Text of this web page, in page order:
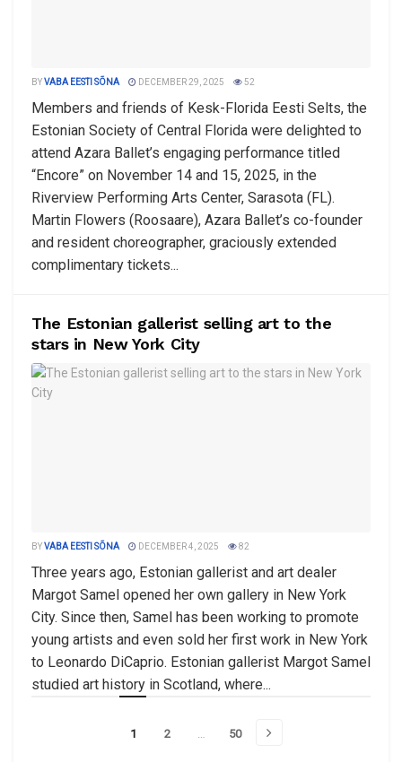
BYVABA EESTI SÕNA DECEMBER 29, 2025 52
Members and friends of Kesk-Florida Eesti Selts, the
Estonian Society of Central Florida were delighted to
attend Azara Ballet’s engaging performance titled
“Encore” on November 14 and 15, 2025, in the
Riverview Performing Arts Center, Sarasota (FL).
Martin Flowers (Roosaare), Azara Ballet’s co-founder
and resident choreographer, graciously extended
complimentary tickets...
The Estonian gallerist selling art to the
stars in New York City
BYVABA EESTI SÕNA DECEMBER 4, 2025 82
Three years ago, Estonian gallerist and art dealer
Margot Samel opened her own gallery in New York
City. Since then, Samel has been working to promote
young artists and even sold her first work in New York
to Leonardo DiCaprio. Estonian gallerist Margot Samel
studied art history in Scotland, where...
1 2 … 50